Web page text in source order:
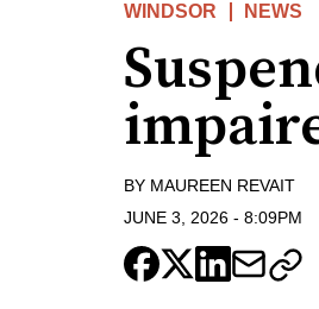
WINDSOR NEWS
BY MAUREEN REVAIT
JUNE 3, 2026 - 8:09PM